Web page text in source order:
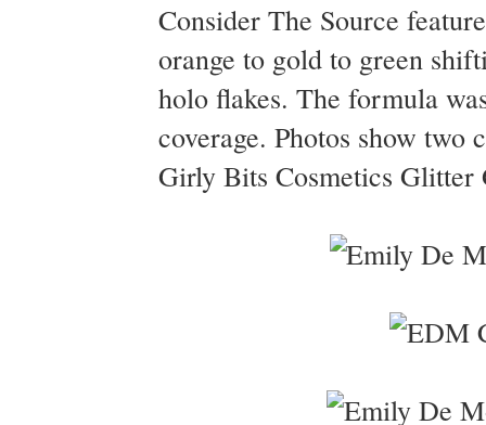
Consider The Source
orange to gold to green
holo flakes. The formula
coverage. Photos show two
Girly Bits Cosmetics